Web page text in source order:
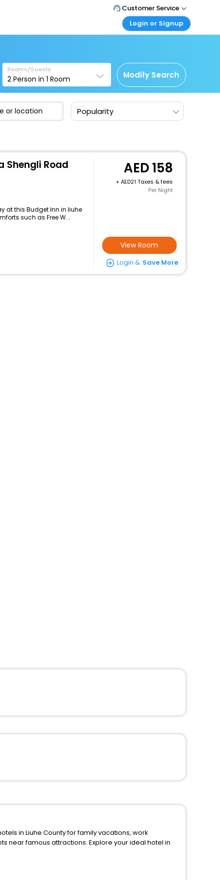
Customer Service
Call Support
Care@easemytrip.ae
Login or Signup
Corporate Travel
Login corporate account
Agent Login
Login your agent account
Rooms/Guests
2 Person in1 Room Modify Search
Popularity
Shengli Road
at this Budget Inn in liuhe
such as Free W...
158
+
21 Taxes & fees
Per Night
View Room
Login & Save More
Liuhe County for family vacations, work
Explore your ideal hotel in